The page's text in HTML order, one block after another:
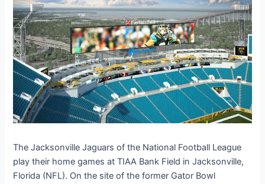
The Jacksonville Jaguars of the National Football League
play their home games at TIAA Bank Field in Jacksonville,
Florida (NFL). On the site of the former Gator Bowl